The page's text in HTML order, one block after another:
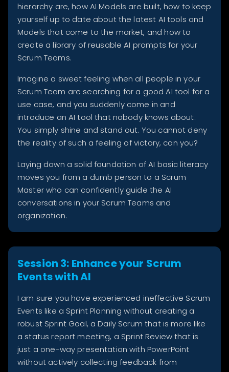
hierarchy are, how AI Models are built, how to keep
yourself up to date about the latest AI tools and
Models that come to the market, and how to
create a library of reusable AI prompts for your
Scrum Teams.
Imagine a sweet feeling when all people in your
Scrum Team are searching for a good AI tool for a
use case, and you suddenly come in and
introduce an AI tool that nobody knows about.
You simply shine and stand out. You cannot deny
the reality of such a feeling of victory, can you?
Laying down a solid foundation of AI basic literacy
moves you from a dumb person to a Scrum
Master who can confidently guide the AI
conversations in your Scrum Teams and
organization.
Session 3: Enhance your Scrum
Events with AI
I am sure you have experienced ineffective Scrum
Events like a Sprint Planning without creating a
robust Sprint Goal, a Daily Scrum that is more like
a status report meeting, a Sprint Review that is
just a one-way presentation with PowerPoint
without actively collecting feedback from